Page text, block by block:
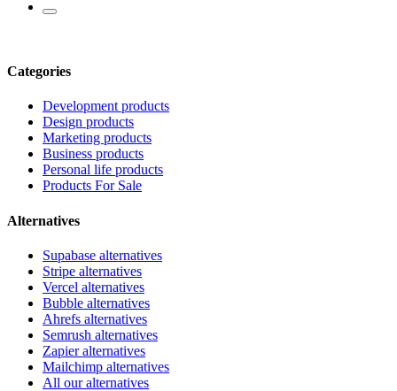
Categories
Development products
Design products
Marketing products
Business products
Personal life products
Products For Sale
Alternatives
Supabase alternatives
Stripe alternatives
Vercel alternatives
Bubble alternatives
Ahrefs alternatives
Semrush alternatives
Zapier alternatives
Mailchimp alternatives
All our alternatives